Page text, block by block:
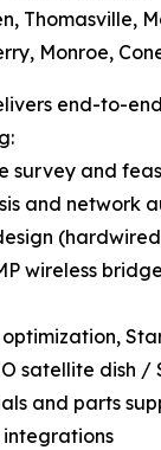
Thomasville,
Monroe,
end-to-
survey and
and network
wireless
satellite dish
and parts
integrations